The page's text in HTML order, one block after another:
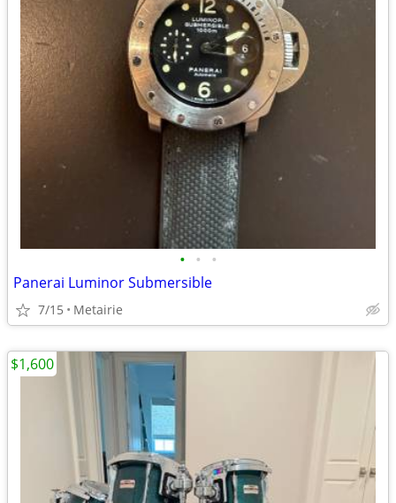
• • •
Panerai Luminor Submersible
7/15 Metairie
$1,600